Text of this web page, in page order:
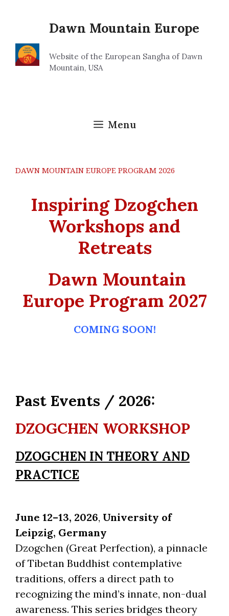
Dawn Mountain Europe
Website of the European Sangha of Dawn
Mountain, USA
Menu
DAWN MOUNTAIN EUROPE PROGRAM 2026
Inspiring Dzogchen
Workshops and
Retreats
Dawn Mountain
Europe Program 2027
COMING SOON!
Past Events / 2026:
DZOGCHEN WORKSHOP
DZOGCHEN IN THEORY AND
PRACTICE
June 12–13, 2026, University of
Leipzig, Germany
Dzogchen (Great Perfection), a pinnacle
of Tibetan Buddhist contemplative
traditions, offers a direct path to
recognizing the mind’s innate, non-dual
awareness. This series bridges theory